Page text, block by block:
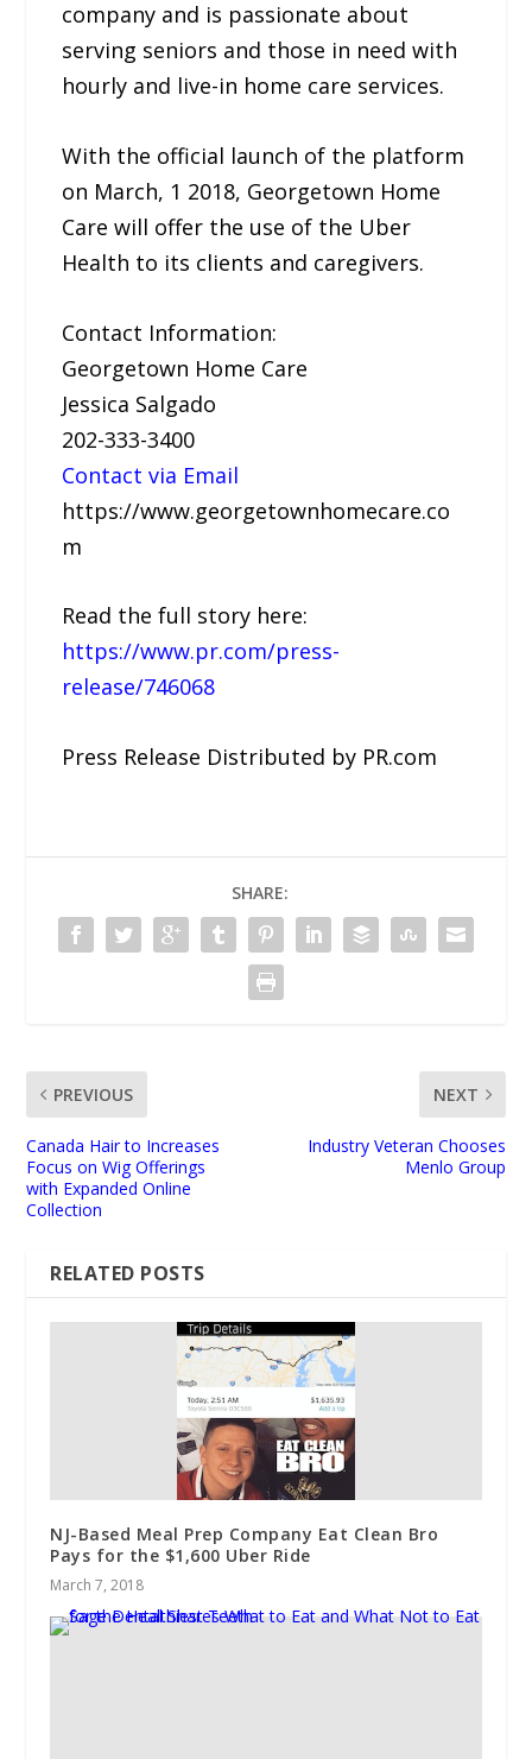
company and is passionate about
serving seniors and those in need with
hourly and live-in home care services.
With the official launch of the platform
on March, 1 2018, Georgetown Home
Care will offer the use of the Uber
Health to its clients and caregivers.
Contact Information:
Georgetown Home Care
Jessica Salgado
202-333-3400
Contact via Email
https://www.georgetownhomecare.co
m
Read the full story here:
https://www.pr.com/press-
release/746068
Press Release Distributed by PR.com
SHARE:
PREVIOUS
Canada Hair to Increases
Focus on Wig Offerings
with Expanded Online
Collection
NEXT
Industry Veteran Chooses
Menlo Group
RELATED POSTS
NJ-Based Meal Prep Company Eat Clean Bro
Pays for the $1,600 Uber Ride
March 7, 2018